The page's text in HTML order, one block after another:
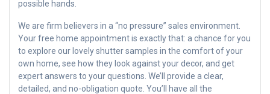
possible hands.
We are firm believers in a “no pressure” sales environment.
Your free home appointment is exactly that: a chance for you
to explore our lovely shutter samples in the comfort of your
own home, see how they look against your decor, and get
expert answers to your questions. We’ll provide a clear,
detailed, and no-obligation quote. You’ll have all the